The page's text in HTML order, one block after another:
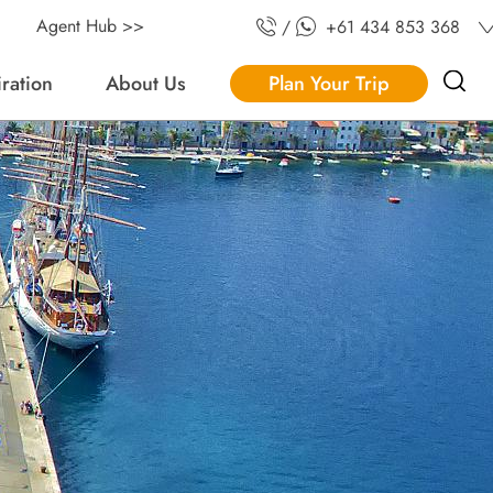
About Us Plan Your Trip
Agent Hub >> / +61 434 853 368